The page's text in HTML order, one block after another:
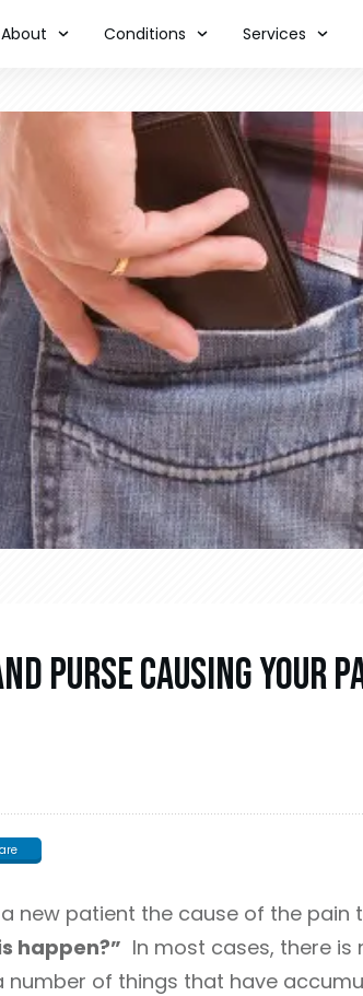
About Conditions Services
Purse Causing Your
new patient the cause of the
happen?” In most cases, there
of things that have